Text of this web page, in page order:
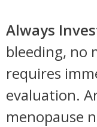
Always
bleeding, no
requires
evaluation.
menopause